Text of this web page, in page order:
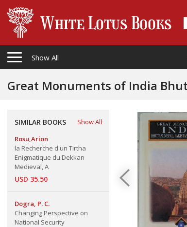
Show All
Great Monuments of India
SIMILAR BOOKS
Show All
Rosu,Arion
la Recherche d'un Tirtha
Enigmatique du Dekkan
Medieval, A
USD 35.50
Dogra, P. C.
Changing Perspective on
National Security